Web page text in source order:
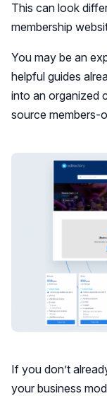
This can look
membership
You may be an
helpful guides
into an organized
source members-
If you don’t
your business